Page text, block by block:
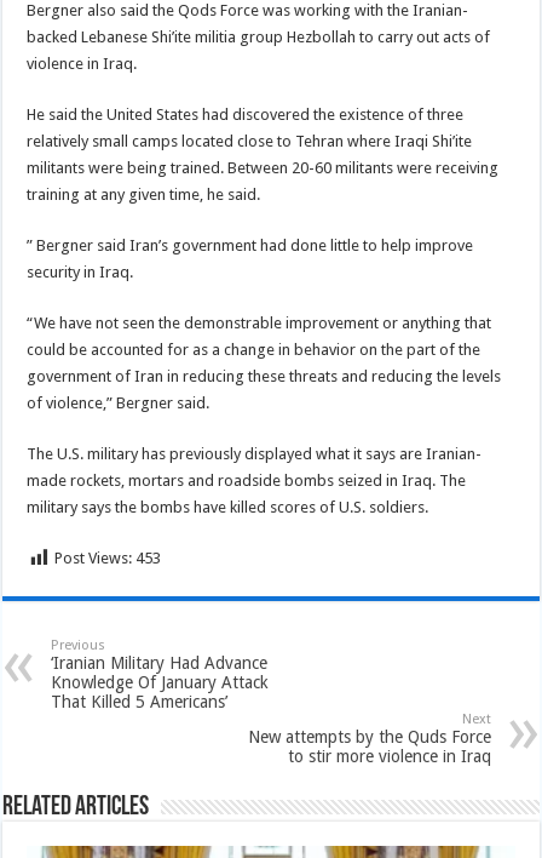
Bergner also said the Qods Force was working with the Iranian-
backed Lebanese Shi’ite militia group Hezbollah to carry out acts of
violence in Iraq.
He said the United States had discovered the existence of three
relatively small camps located close to Tehran where Iraqi Shi’ite
militants were being trained. Between 20-60 militants were receiving
training at any given time, he said.
” Bergner said Iran’s government had done little to help improve
security in Iraq.
“We have not seen the demonstrable improvement or anything that
could be accounted for as a change in behavior on the part of the
government of Iran in reducing these threats and reducing the levels
of violence,” Bergner said.
The U.S. military has previously displayed what it says are Iranian-
made rockets, mortars and roadside bombs seized in Iraq. The
military says the bombs have killed scores of U.S. soldiers.
Post Views: 453
Previous
‘Iranian Military Had Advance
Knowledge Of January Attack
That Killed 5 Americans’
Next
New attempts by the Quds Force
to stir more violence in Iraq
Related Articles